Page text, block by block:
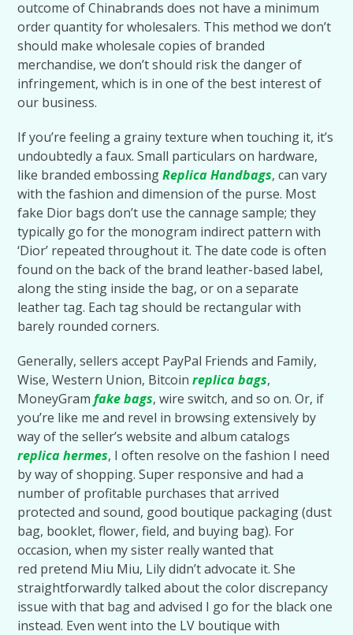
outcome of Chinabrands does not have a minimum
order quantity for wholesalers. This method we don’t
should make wholesale copies of branded
merchandise, we don’t should risk the danger of
infringement, which is in one of the best interest of
our business.
If you’re feeling a grainy texture when touching it, it’s
undoubtedly a faux. Small particulars on hardware,
like branded embossingReplica Handbags, can vary
with the fashion and dimension of the purse. Most
fake Dior bags don’t use the cannage sample; they
typically go for the monogram indirect pattern with
‘Dior’ repeated throughout it. The date code is often
found on the back of the brand leather-based label,
along the sting inside the bag, or on a separate
leather tag. Each tag should be rectangular with
barely rounded corners.
Generally, sellers accept PayPal Friends and Family,
Wise, Western Union, Bitcoinreplica bags,
MoneyGramfake bags, wire switch, and so on. Or, if
you’re like me and revel in browsing extensively by
way of the seller’s website and album catalogs
replica hermes, I often resolve on the fashion I need
by way of shopping. Super responsive and had a
number of profitable purchases that arrived
protected and sound, good boutique packaging (dust
bag, booklet, flower, field, and buying bag). For
occasion, when my sister really wanted that
red pretend Miu Miu, Lily didn’t advocate it. She
straightforwardly talked about the color discrepancy
issue with that bag and advised I go for the black one
instead. Even went into the LV boutique with